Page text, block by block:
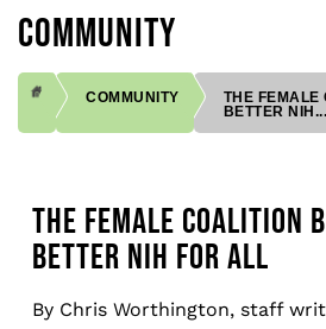
COMMUNITY
COMMUNITY
THE FEMALE
BETTER NIH...
THE FEMALE COALITION
BETTER NIH FOR ALL
By Chris Worthington, staff